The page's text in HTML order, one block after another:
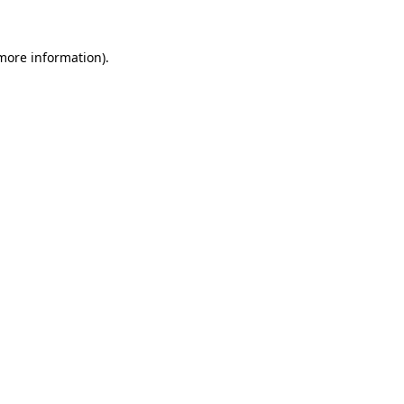
information).